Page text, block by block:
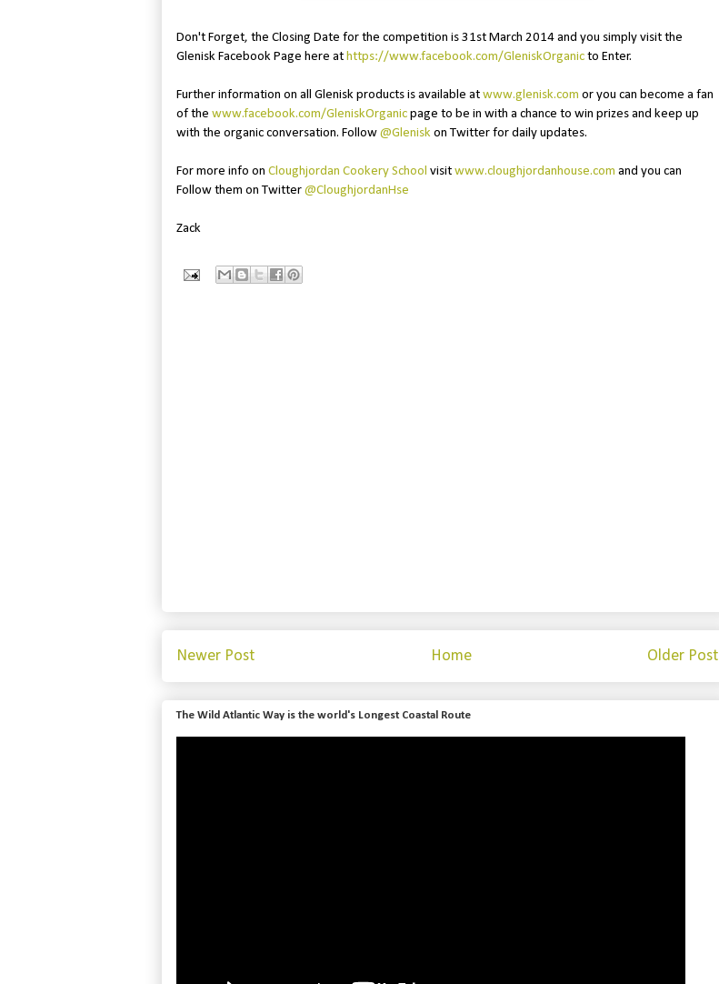
Don't Forget, the Closing Date for the competition is 31st March 2014 and you simply visit the
Glenisk Facebook Page here at https://www.facebook.com/GleniskOrganic to Enter.
Further information on all Glenisk products is available at www.glenisk.com or you can become a fan
of the www.facebook.com/GleniskOrganic page to be in with a chance to win prizes and keep up
with the organic conversation. Follow @Glenisk on Twitter for daily updates.
For more info on Cloughjordan Cookery School visit www.cloughjordanhouse.com and you can
Follow them on Twitter @CloughjordanHse
Zack
Newer Post Older Post
Home
The Wild Atlantic Way is the world's Longest Coastal Route